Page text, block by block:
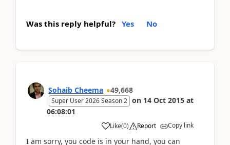
Was this reply helpful? Yes No
Sohaib Cheema 49,668
Super User 2026 Season 2 on 14 Oct 2015 at
06:08:01
Like(0) Report Copy link
I am sorry, you code is in your hand, you can